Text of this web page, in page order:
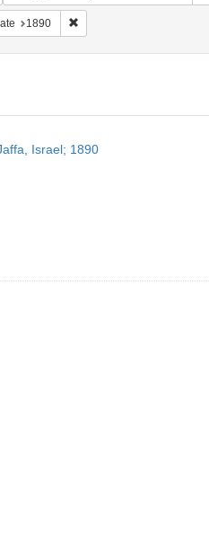
constraint Subject: Religious
1890 Remove constraint Date:
Israel; 1890